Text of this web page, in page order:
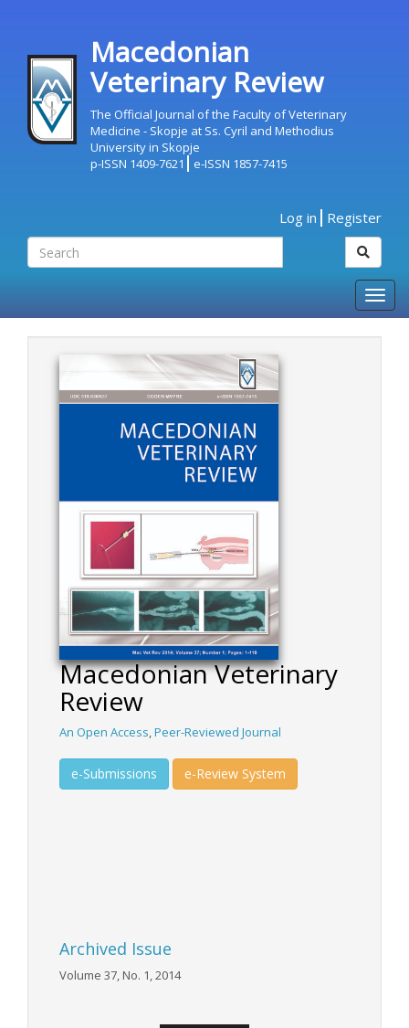
Macedonian
Veterinary Review
The Official Journal of the Faculty of Veterinary
Medicine - Skopje at Ss. Cyril and Methodius
University in Skopje
p-ISSN 1409-7621
e-ISSN 1857-7415
Log in Register
Macedonian Veterinary
Review
An Open Access,Peer-Reviewed Journal
e-Submissions e-Review System
Archived Issue
Volume 37, No. 1, 2014